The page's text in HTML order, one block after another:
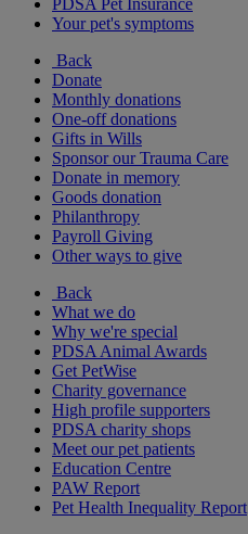
PDSA Pet Insurance
Your pet's symptoms
Back
Donate
Monthly donations
One-off donations
Gifts in Wills
Sponsor our Trauma Care
Donate in memory
Goods donation
Philanthropy
Payroll Giving
Other ways to give
Back
What we do
Why we're special
PDSA Animal Awards
Get PetWise
Charity governance
High profile supporters
PDSA charity shops
Meet our pet patients
Education Centre
PAW Report
Pet Health Inequality Report